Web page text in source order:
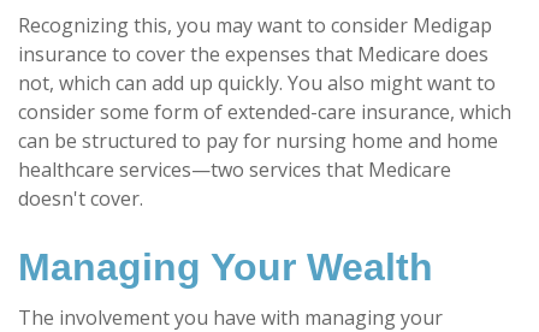
Recognizing this, you may want to consider Medigap
insurance to cover the expenses that Medicare does
not, which can add up quickly. You also might want to
consider some form of extended-care insurance, which
can be structured to pay for nursing home and home
healthcare services—two services that Medicare
doesn't cover.
Managing Your Wealth
The involvement you have with managing your